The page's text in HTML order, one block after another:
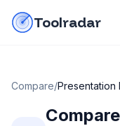
Toolradar
Compare/Presentation
Compare